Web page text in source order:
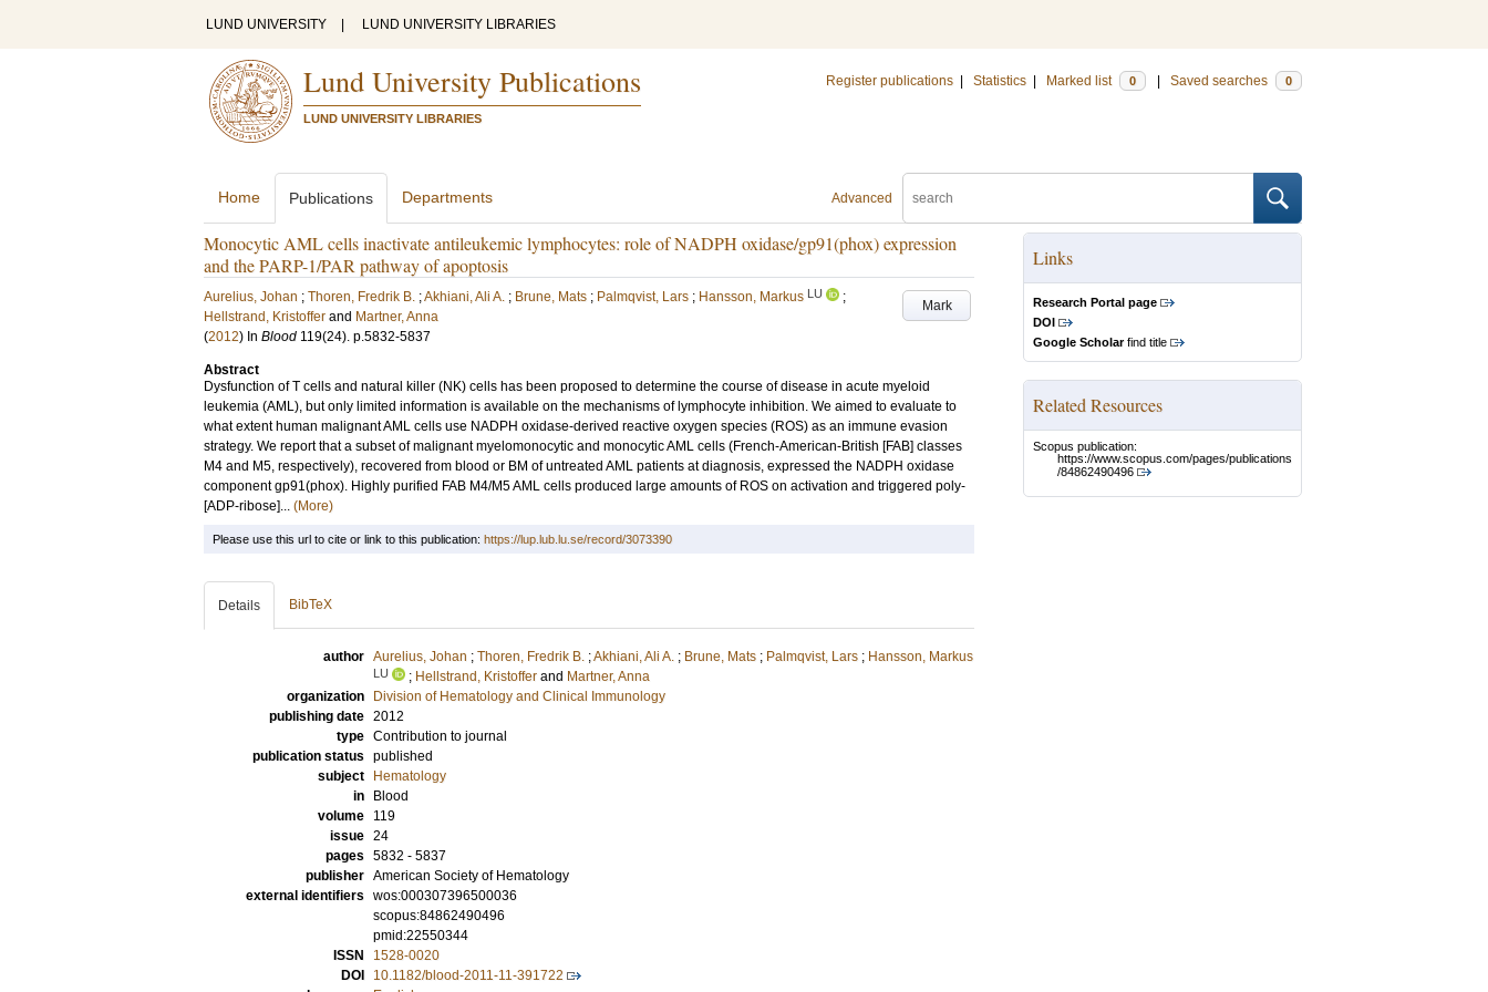
LUND UNIVERSITY LUND UNIVERSITY LIBRARIES
Lund University Publications
LUND UNIVERSITY LIBRARIES
Register publications Statistics Marked list 0 Saved searches 0
Advanced
Home Publications Departments
Monocytic AML cells inactivate antileukemic lymphocytes: role of NADPH oxidase/gp91(phox) expression
and the PARP-1/PAR pathway of apoptosis
Mark
Aurelius, Johan ; Thoren, Fredrik B. ;Akhiani, Ali A. ; Brune, Mats ; Palmqvist, Lars ; Hansson, Markus LU
;
Hellstrand, Kristoffer and Martner, Anna
(2012) In Blood 119(24). p.5832-5837
Abstract
Dysfunction of T cells and natural killer (NK) cells has been proposed to determine the course of disease in acute myeloid
leukemia (AML), but only limited information is available on the mechanisms of lymphocyte inhibition. We aimed to evaluate to
what extent human malignant AML cells use NADPH oxidase-derived reactive oxygen species (ROS) as an immune evasion
strategy. We report that a subset of malignant myelomonocytic and monocytic AML cells (French-American-British [FAB] classes
M4 and M5, respectively), recovered from blood or BM of untreated AML patients at diagnosis, expressed the NADPH oxidase
component gp91(phox). Highly purified FAB M4/M5 AML cells produced large amounts of ROS on activation and triggered poly-
[ADP-ribose]... (More)
Links
Research Portal page
DOI
Google Scholarfind title
Related Resources
Scopus publication:
https://www.scopus.com/pages/publications
/84862490496
Please use this url to cite or link to this publication: https://lup.lub.lu.se/record/3073390
Details BibTeX
author Aurelius, Johan ; Thoren, Fredrik B. ;Akhiani, Ali A. ; Brune, Mats ; Palmqvist, Lars ; Hansson, Markus
LU ; Hellstrand, Kristoffer and Martner, Anna
organization
Division of Hematology and Clinical Immunology
publishing date 2012
type Contribution to journal
publication status published
subject
Hematology
in
Blood
volume
119
issue 24
pages 5832 - 5837
publisher American Society of Hematology
external identifiers wos:000307396500036
scopus:84862490496
pmid:22550344
ISSN
1528-0020
DOI
10.1182/blood-2011-11-391722